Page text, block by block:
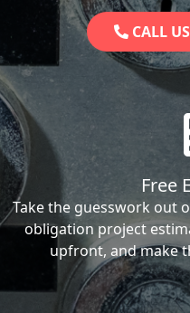
CALL
Free
Take the guesswork out
obligation project
upfront, and make